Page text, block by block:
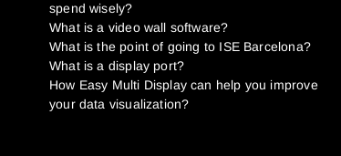
spend wisely?
What is a video wall software?
What is the point of going to ISE Barcelona?
What is a display port?
How Easy Multi Display can help you improve
your data visualization?